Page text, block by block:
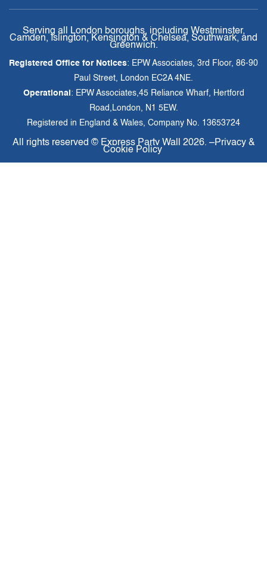
Serving all London boroughs, including Westminster,
Camden, Islington, Kensington & Chelsea, Southwark, and
Greenwich.
Registered Office for Notices: EPW Associates, 3rd Floor, 86-90
Paul Street, London EC2A 4NE.
Operational : EPW Associates,45 Reliance Wharf, Hertford
Road,London, N1 5EW.
Registered in England & Wales, Company No. 13653724
All rights reserved © Express Party Wall 2026. –Privacy &
Cookie Policy